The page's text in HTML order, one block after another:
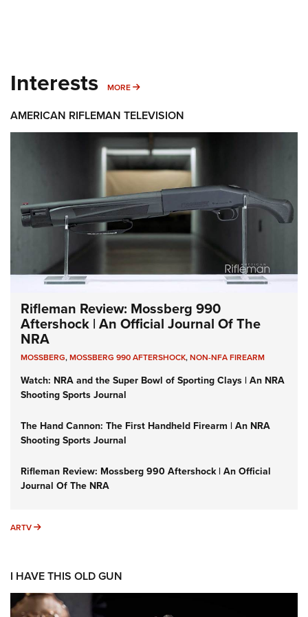
Interests MORE MORE INTERESTS
AMERICAN RIFLEMAN TELEVISION
Rifleman Review: Mossberg 990
Aftershock | An Official Journal Of The
NRA
MOSSBERG,MOSSBERG 990 AFTERSHOCK,NON-NFA FIREARM
Watch: NRA and the Super Bowl of Sporting Clays | An NRA
Shooting Sports Journal
The Hand Cannon: The First Handheld Firearm | An NRA
Shooting Sports Journal
Rifleman Review: Mossberg 990 Aftershock | An Official
Journal Of The NRA
ARTV ARTV
I HAVE THIS OLD GUN